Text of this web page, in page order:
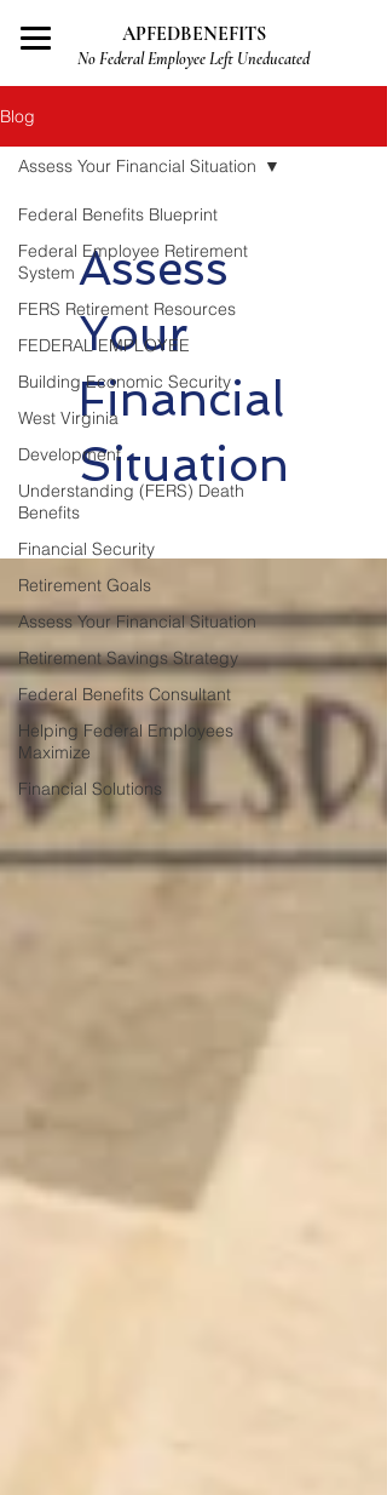
No Federal Employee Left Uneducated
APFEDBENEFITS
Blog
Federal Benefits Blueprint
Federal Employee Retirement
System
FERS Retirement Resources
FEDERAL EMPLOYEE
Building Economic Security
West Virginia
Development
Understanding (FERS) Death
Benefits
Financial Security
Retirement Goals
Assess Your Financial Situation
Retirement Savings Strategy
Federal Benefits Consultant
Helping Federal Employees
Maximize
Financial Solutions
Assess Your Financial Situation
Assess
Your
Financial
Situation